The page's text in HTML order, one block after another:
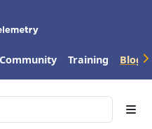
Community Training Blog